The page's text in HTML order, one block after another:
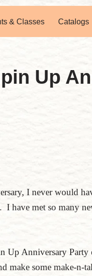
& Classes Catalogs
Up
I never would
I have met so many
Up Anniversary
some make-n-